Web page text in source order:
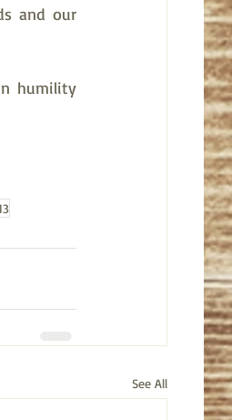
and our
humility
See All